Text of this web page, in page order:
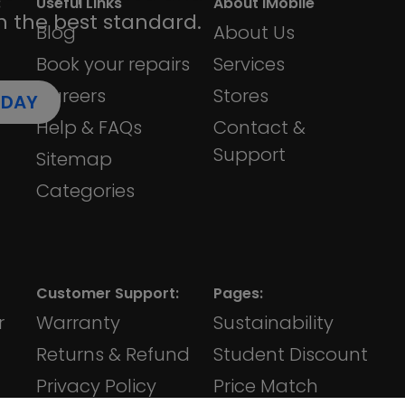
the best standard.
Blog
Book your repairs
Careers
Help & FAQs
Sitemap
Categories
About Us
Services
Stores
Contact &
Support
Customer Support:
Warranty
Returns & Refund
Privacy Policy
Pages:
Sustainability
Student Discount
Price Match